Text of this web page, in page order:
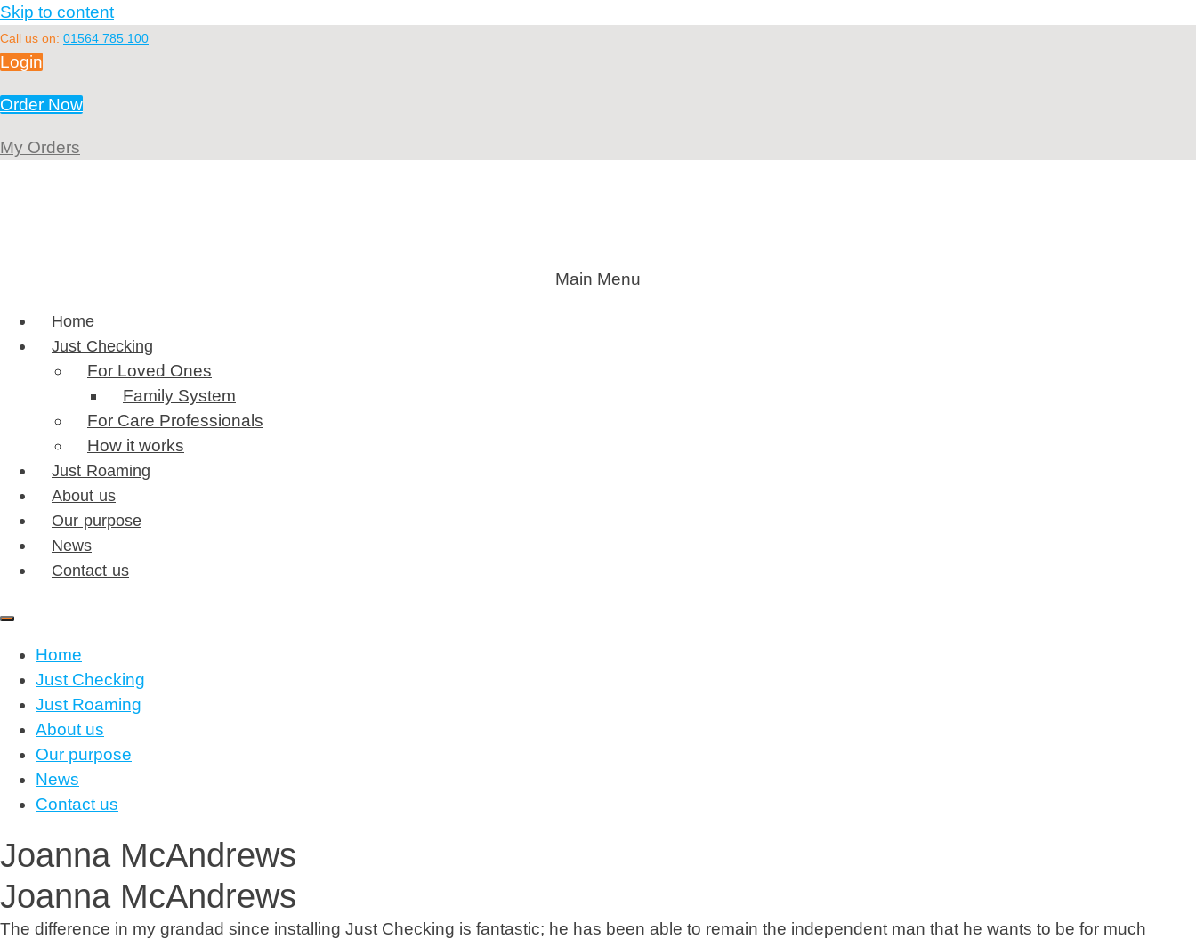
Skip to content
Call us on: 01564 785 100
Login
Order Now
My Orders
Main Menu
Home
Just Checking
For Loved Ones
Family System
For Care Professionals
How it works
Just Roaming
About us
Our purpose
News
Contact us
Home
Just Checking
Just Roaming
About us
Our purpose
News
Contact us
Joanna McAndrews
Joanna McAndrews
The difference in my grandad since installing Just Checking is fantastic; he has been able to remain the independent man that he wants to be for much